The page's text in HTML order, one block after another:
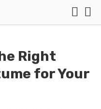
Right
for Your